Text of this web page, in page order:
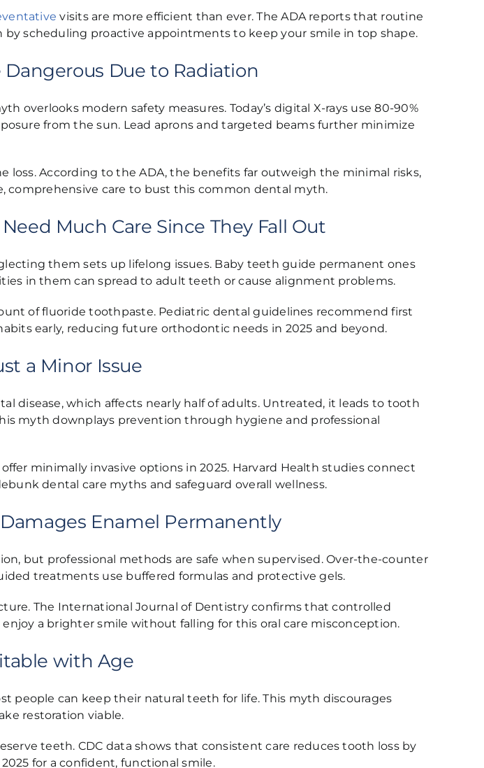
visits are more efficient than ever. The ADA reports that routine
scheduling proactive appointments to keep your smile in top shape.
Dangerous Due to Radiation
overlooks modern safety measures. Today’s digital X-rays use 80-90%
from the sun. Lead aprons and targeted beams further minimize
loss. According to the ADA, the benefits far outweigh the minimal risks,
comprehensive care to bust this common dental myth.
Much Care Since They Fall Out
them sets up lifelong issues. Baby teeth guide permanent ones
in them can spread to adult teeth or cause alignment problems.
of fluoride toothpaste. Pediatric dental guidelines recommend first
early, reducing future orthodontic needs in 2025 and beyond.
a Minor Issue
disease, which affects nearly half of adults. Untreated, it leads to tooth
myth downplays prevention through hygiene and professional
minimally invasive options in 2025. Harvard Health studies connect
dental care myths and safeguard overall wellness.
Enamel Permanently
but professional methods are safe when supervised. Over-the-counter
treatments use buffered formulas and protective gels.
The International Journal of Dentistry confirms that controlled
a brighter smile without falling for this oral care misconception.
with Age
people can keep their natural teeth for life. This myth discourages
restoration viable.
teeth. CDC data shows that consistent care reduces tooth loss by
for a confident, functional smile.